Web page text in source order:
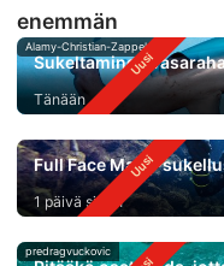
enemmän
Alamy-Christian-Zappel
Sukeltaminen
Tänään
Full Face Mask-
1 päivä sitten
predragvuckovic